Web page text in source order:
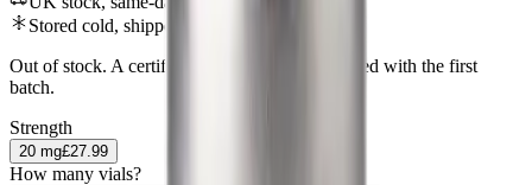
Stored cold, shipped & sealed safely
Out of stock. A certificate of analysis is published with the first
batch.
Strength
20 mg£27.99
How many vials?